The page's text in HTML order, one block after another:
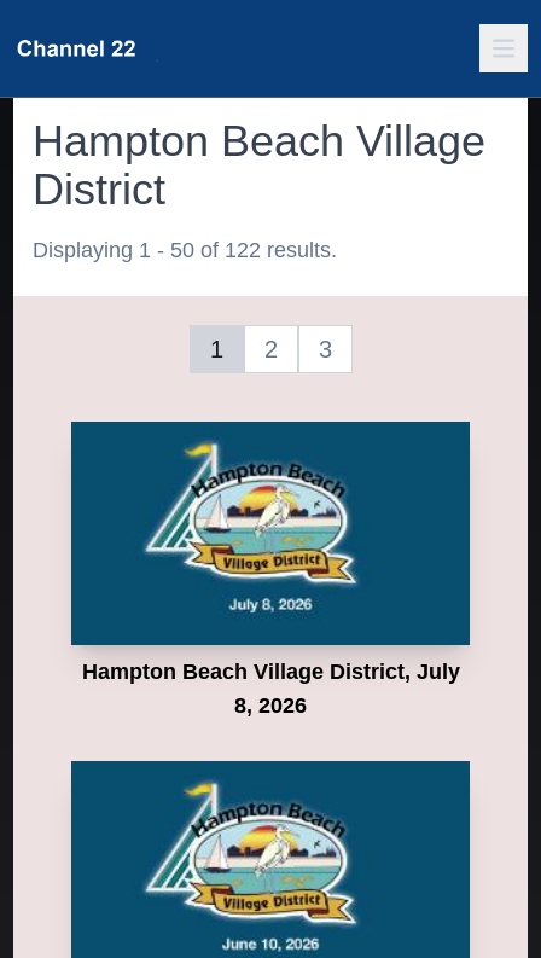
Hampton Beach Village
District
Displaying 1 - 50 of 122 results.
1 2 3
Hampton Beach Village District, July
8, 2026